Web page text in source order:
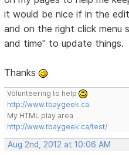
it would be nice if in the
and on the right click menu
and time" to update things.
Thanks
Volunteering to help
http://www.tbaygeek.ca
My HTML play area
http://www.tbaygeek.ca/test/
Aug 2nd, 2012 at 10:06 AM